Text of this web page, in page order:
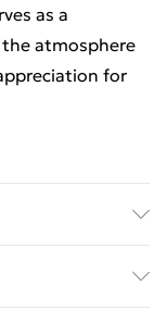
as a
atmosphere
for
24 inches).